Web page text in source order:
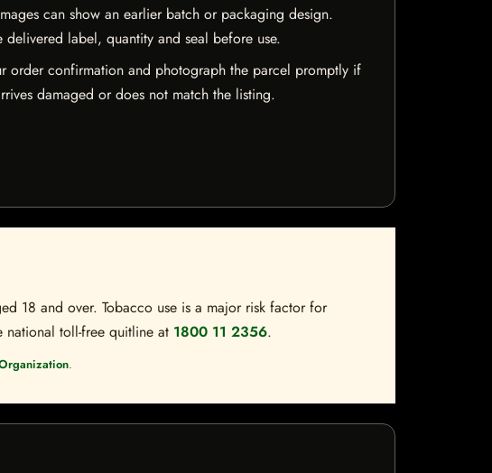
can show an earlier batch or packaging design.
delivered label, quantity and seal before use.
order confirmation and photograph the parcel promptly if
damaged or does not match the listing.
18 and over. Tobacco use is a major risk factor for
national toll-free quitline at 1800 11 2356.
.